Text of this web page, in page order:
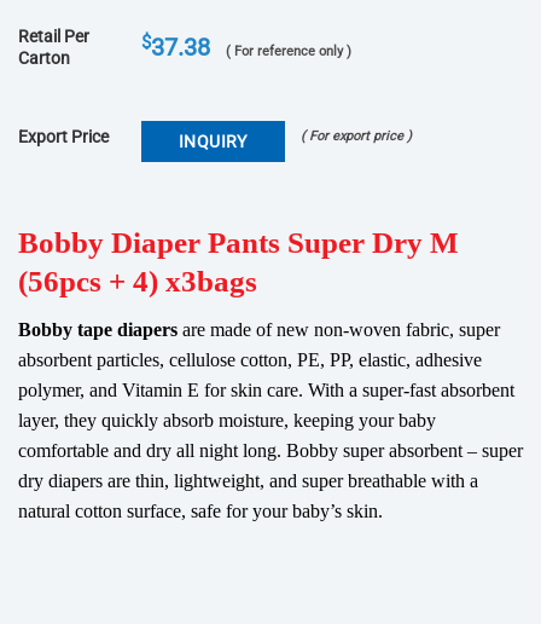
Retail Per
Carton
$37.38 ( For reference only )
Export Price INQUIRY ( For export price )
Bobby Diaper Pants Super Dry M
(56pcs + 4) x3bags
Bobby tape diapers are made of new non-woven fabric, super
absorbent particles, cellulose cotton, PE, PP, elastic, adhesive
polymer, and Vitamin E for skin care. With a super-fast absorbent
layer, they quickly absorb moisture, keeping your baby
comfortable and dry all night long. Bobby super absorbent – super
dry diapers are thin, lightweight, and super breathable with a
natural cotton surface, safe for your baby’s skin.